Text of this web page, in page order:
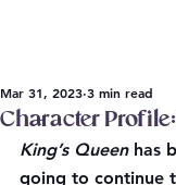
Character
Mar 31, 2023 3 min read
King’s Queen has
going to continue